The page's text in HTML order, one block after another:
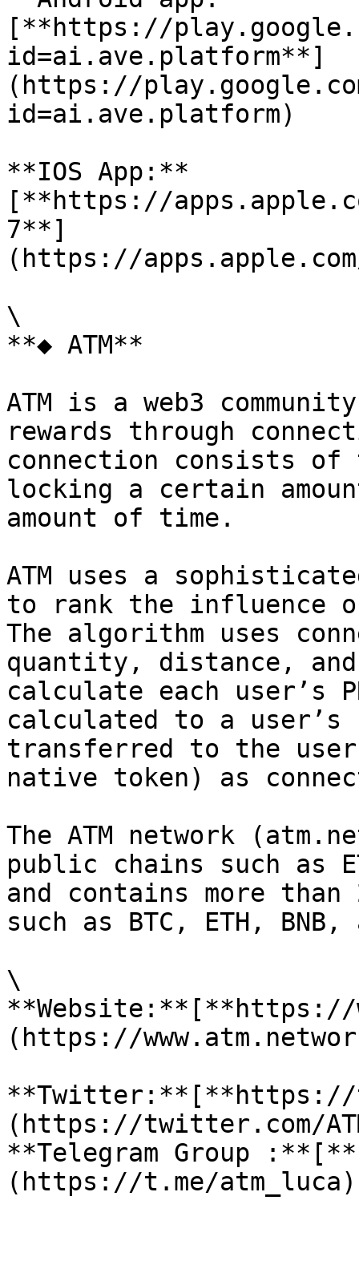
[**https://
id=ai.ave.platform**]
(https://
id=ai.ave.platform)
**IOS App:**
[**https://
7**]
(https://
\
**◆ ATM**
ATM is a web3
rewards through
connection consists
locking a certain
amount of time.
ATM uses a
to rank the influence
The algorithm uses
quantity, distance,
calculate each user’s
calculated to a user’s
transferred to the
native token) as
The ATM network
public chains such as
and contains more than
such as BTC, ETH, BNB,
\
**Website:**[**https://
(https://
**Twitter:**[**https://
(https://twitter.com/
**Telegram Group